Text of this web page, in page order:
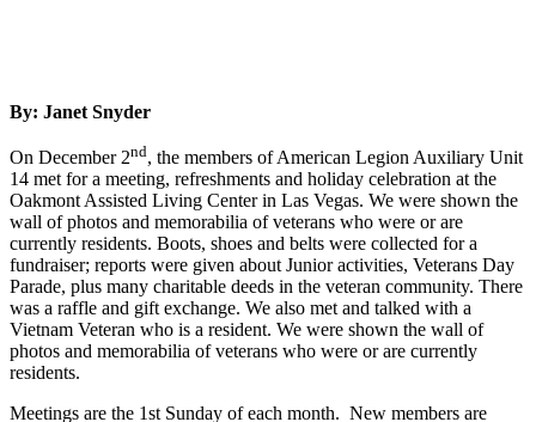
By: Janet Snyder
On December 2nd, the members of American Legion Auxiliary Unit
14 met for a meeting, refreshments and holiday celebration at the
Oakmont Assisted Living Center in Las Vegas. We were shown the
wall of photos and memorabilia of veterans who were or are
currently residents. Boots, shoes and belts were collected for a
fundraiser; reports were given about Junior activities, Veterans Day
Parade, plus many charitable deeds in the veteran community. There
was a raffle and gift exchange. We also met and talked with a
Vietnam Veteran who is a resident. We were shown the wall of
photos and memorabilia of veterans who were or are currently
residents.
Meetings are the 1st Sunday of each month. New members are